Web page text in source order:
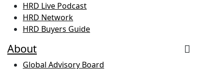
HRD Live Podcast
HRD Network
HRD Buyers Guide
About
Global Advisory Board